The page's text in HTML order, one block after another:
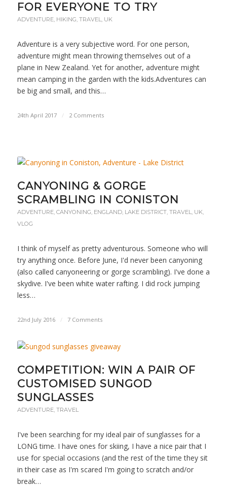
FOR EVERYONE TO TRY
ADVENTURE, HIKING, TRAVEL, UK
Adventure is a very subjective word. For one person,
adventure might mean throwing themselves out of a
plane in New Zealand. Yet for another, adventure might
mean camping in the garden with the kids.Adventures can
be big and small, and this…
24th April 2017 / 2 Comments
CANYONING & GORGE
SCRAMBLING IN CONISTON
ADVENTURE, CANYONING, ENGLAND, LAKE DISTRICT, TRAVEL, UK,
VLOG
I think of myself as pretty adventurous. Someone who will
try anything once. Before June, I'd never been canyoning
(also called canyoneering or gorge scrambling). I've done a
skydive. I've been white water rafting. I did rock jumping
less…
22nd July 2016 / 7 Comments
COMPETITION: WIN A PAIR OF
CUSTOMISED SUNGOD
SUNGLASSES
ADVENTURE, TRAVEL
I've been searching for my ideal pair of sunglasses for a
LONG time. I have ones for skiing, I have a nice pair that I
use for special occasions (and the rest of the time they sit
in their case as I'm scared I'm going to scratch and/or
break…